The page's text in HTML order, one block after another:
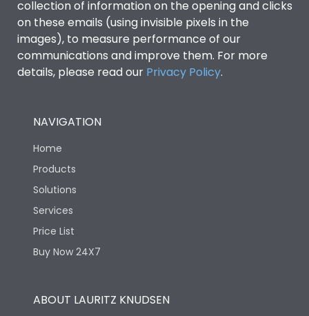
collection of information on the opening and clicks
on these emails (using invisible pixels in the
images), to measure performance of our
communications and improve them. For more
details, please read our Privacy Policy.
NAVIGATION
Home
Products
Solutions
Services
Price List
Buy Now 24X7
ABOUT LAURITZ KNUDSEN